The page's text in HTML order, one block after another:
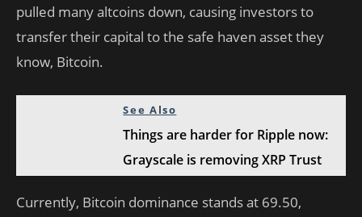
pulled many altcoins down, causing investors to
transfer their capital to the safe haven asset they
know, Bitcoin.
See Also
Things are harder for Ripple now:
Grayscale is removing XRP Trust
Currently, Bitcoin dominance stands at 69.50,